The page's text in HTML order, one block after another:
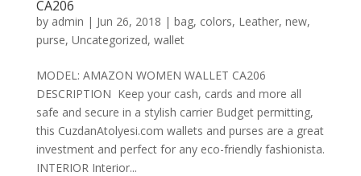
CA206
by admin | Jun 26, 2018 | bag, colors, Leather, new,
purse, Uncategorized, wallet
MODEL: AMAZON WOMEN WALLET CA206
DESCRIPTION Keep your cash, cards and more all
safe and secure in a stylish carrier Budget permitting,
this CuzdanAtolyesi.com wallets and purses are a great
investment and perfect for any eco-friendly fashionista.
INTERIOR Interior...